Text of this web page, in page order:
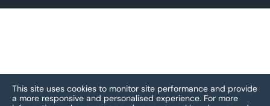
This site uses cookies to monitor site performance and provide
a more responsive and personalised experience. For more